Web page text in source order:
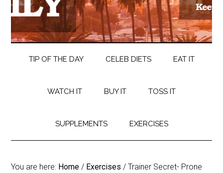
TIP OF THE DAY CELEB DIETS EAT IT
WATCH IT BUY IT TOSS IT
SUPPLEMENTS EXERCISES
You are here: Home / Exercises / Trainer Secret- Prone